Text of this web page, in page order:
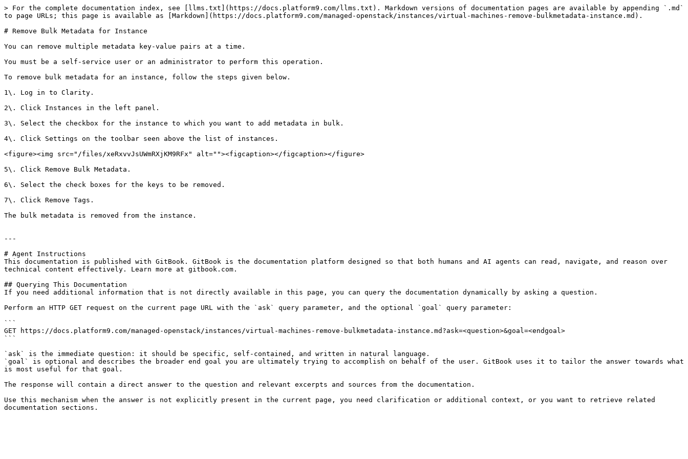
> For the complete documentation index, see [llms.txt](https://docs.platform9.com/llms.txt). Markdown versions of documentation pages are available by appending `.md`
to page URLs; this page is available as [Markdown](https://docs.platform9.com/managed-openstack/instances/virtual-machines-remove-bulkmetadata-instance.md).
# Remove Bulk Metadata for Instance
You can remove multiple metadata key-value pairs at a time.
You must be a self-service user or an administrator to perform this operation.
To remove bulk metadata for an instance, follow the steps given below.
1\. Log in to Clarity.
2\. Click Instances in the left panel.
3\. Select the checkbox for the instance to which you want to add metadata in bulk.
4\. Click Settings on the toolbar seen above the list of instances.
<figure><img src="/files/xeRxvvJsUWmRXjKM9RFx" alt=""><figcaption></figcaption></figure>
5\. Click Remove Bulk Metadata.
6\. Select the check boxes for the keys to be removed.
7\. Click Remove Tags.
The bulk metadata is removed from the instance.
---
# Agent Instructions
This documentation is published with GitBook. GitBook is the documentation platform designed so that both humans and AI agents can read, navigate, and reason over
technical content effectively. Learn more at gitbook.com.
## Querying This Documentation
If you need additional information that is not directly available in this page, you can query the documentation dynamically by asking a question.
Perform an HTTP GET request on the current page URL with the `ask` query parameter, and the optional `goal` query parameter:
```
GET https://docs.platform9.com/managed-openstack/instances/virtual-machines-remove-bulkmetadata-instance.md?ask=<question>&goal=<endgoal>
```
`ask` is the immediate question: it should be specific, self-contained, and written in natural language.
`goal` is optional and describes the broader end goal you are ultimately trying to accomplish on behalf of the user. GitBook uses it to tailor the answer towards what
is most useful for that goal.
The response will contain a direct answer to the question and relevant excerpts and sources from the documentation.
Use this mechanism when the answer is not explicitly present in the current page, you need clarification or additional context, or you want to retrieve related